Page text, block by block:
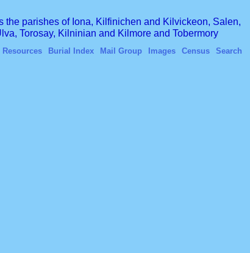
the parishes of Iona, Kilfinichen and Kilvickeon, Salen,
Torosay, Kilninian and Kilmore and Tobermory
Resources Burial Index Mail Group Images Census Search